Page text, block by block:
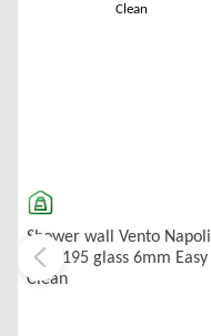
Shower wall Vento Napoli
100*195 glass 6mm Easy
Clean